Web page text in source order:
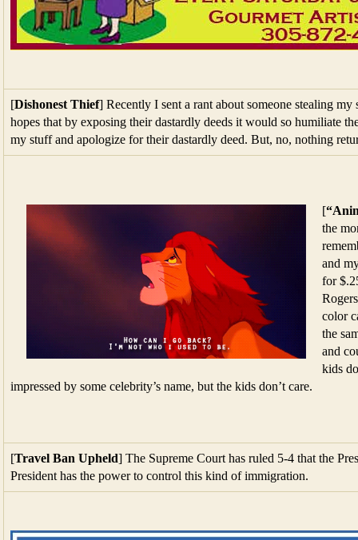
[Dishonest Thief] Recently I sent a rant about someone stealing
hopes that by exposing their dastardly deeds it would so humiliate
my stuff and apologize for their dastardly deed. But, no, nothing
[
the
and
for
color
the
and
kids
impressed by some celebrity’s name, but the kids don’t care.
[Travel Ban Upheld] The Supreme Court has ruled 5-4 that the
President has the power to control this kind of immigration.